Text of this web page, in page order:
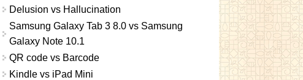
Delusion vs Hallucination
Samsung Galaxy Tab 3 8.0 vs Samsung
Galaxy Note 10.1
QR code vs Barcode
Kindle vs iPad Mini